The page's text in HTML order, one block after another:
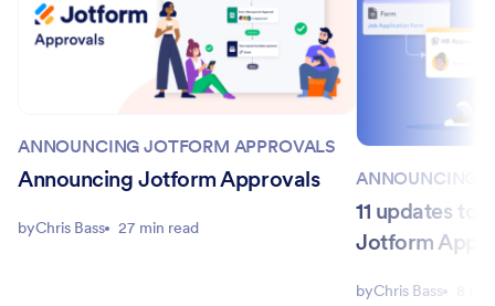
ANNOUNCING JOTFORM APPROVALS
Announcing Jotform Approvals
byChris Bass 27 min read
ANNOUNCING
11 updates to
Jotform
byChris Bass